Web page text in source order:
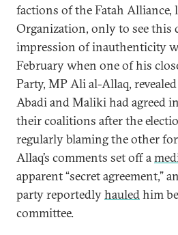
factions of the Fatah Alliance,
Organization, only to see this
impression of inauthenticity
February when one of his
Party, MP Ali al-Allaq,
Abadi and Maliki had agreed
their coalitions after the
regularly blaming the other for
Allaq’s comments set off a
apparent “secret agreement,”
party reportedlyhauledhim
committee.